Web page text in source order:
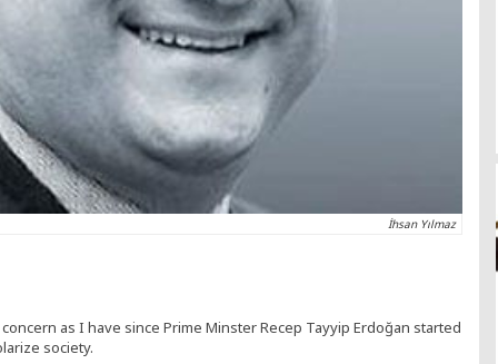
İhsan Yılmaz
as I have since Prime Minster Recep Tayyip Erdoğan started
society.